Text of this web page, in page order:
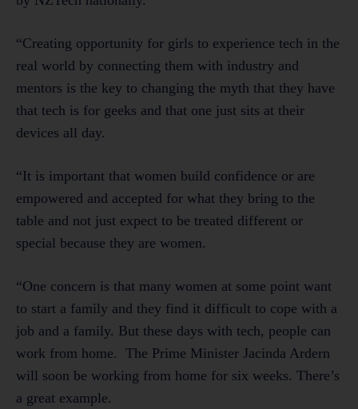
“Creating opportunity for girls to experience tech in the
real world by connecting them with industry and
mentors is the key to changing the myth that they have
that tech is for geeks and that one just sits at their
devices all day.
“It is important that women build confidence or are
empowered and accepted for what they bring to the
table and not just expect to be treated different or
special because they are women.
“One concern is that many women at some point want
to start a family and they find it difficult to cope with a
job and a family. But these days with tech, people can
work from home. The Prime Minister Jacinda Ardern
will soon be working from home for six weeks. There’s
a great example.